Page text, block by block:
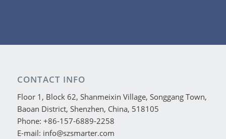
CONTACT INFO
Floor 1, Block 62, Shanmeixin Village, Songgang Town,
Baoan District, Shenzhen, China, 518105
Phone: +86-157-6889-2258
E-mail: info@szsmarter.com